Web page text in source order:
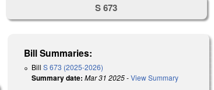
S 673
Bill Summaries:
BillS 673 (2025-2026)
Summary date: Mar 31 2025-View Summary